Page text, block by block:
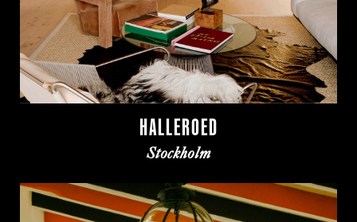
HALLEROED
Stockholm